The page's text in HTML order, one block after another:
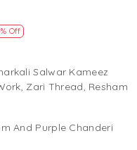
Off
Salwar Kameez
Zari Thread, Resham
And Purple Chanderi